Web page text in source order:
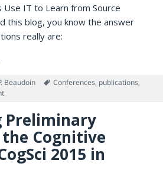
Use IT to Learn from Source
this blog, you know the answer
really are:
the Cognitive Productivity
Beaudoin Tags
Conferences, publications,
on Presenting the Cognitive Productivity
Preliminary
Cognitive
2015 in